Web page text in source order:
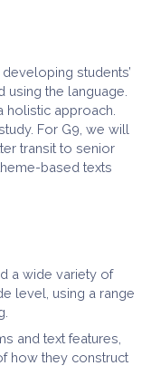
students’
using the language.
holistic approach.
For G9, we will
transit to senior
based texts
a wide variety of
level, using a range
and text features,
how they construct